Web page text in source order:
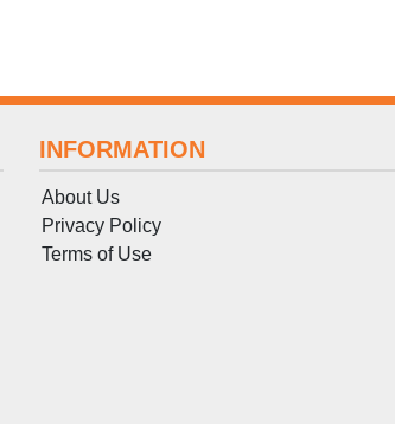
INFORMATION
About Us
Privacy Policy
Terms of Use